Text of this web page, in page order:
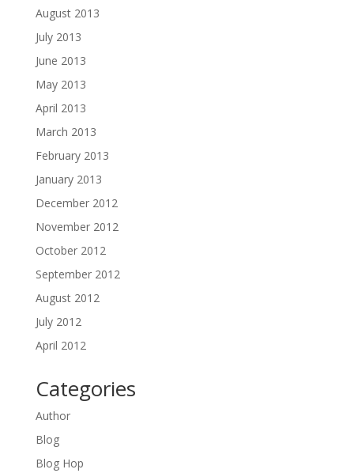
August 2013
July 2013
June 2013
May 2013
April 2013
March 2013
February 2013
January 2013
December 2012
November 2012
October 2012
September 2012
August 2012
July 2012
April 2012
Categories
Author
Blog
Blog Hop